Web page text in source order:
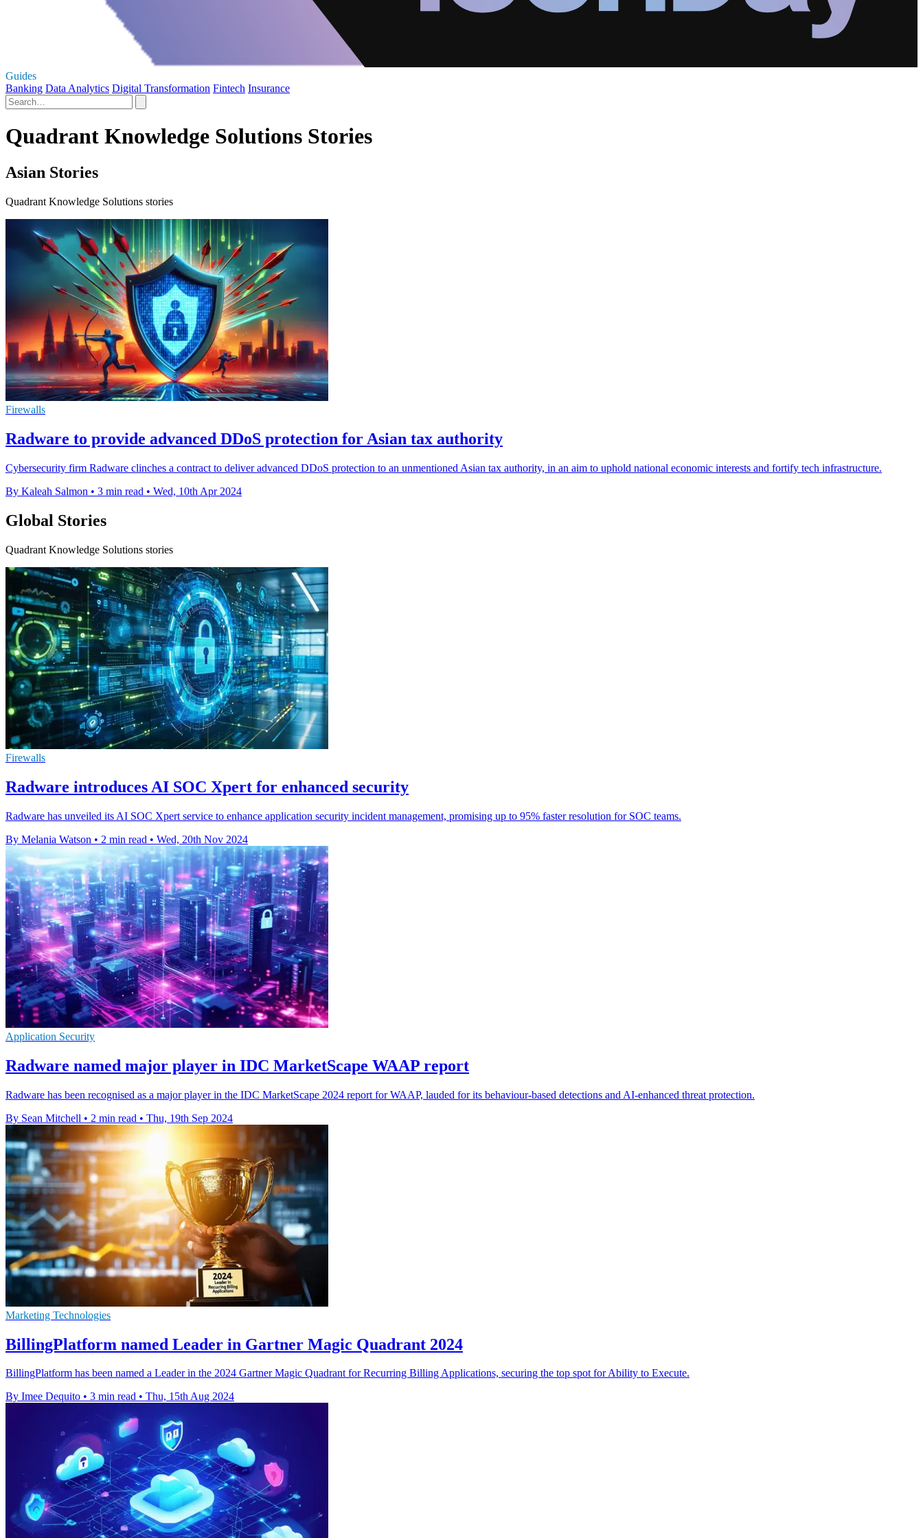
Guides
Banking Data Analytics Digital Transformation Fintech Insurance
Quadrant Knowledge Solutions Stories
Asian Stories
Quadrant Knowledge Solutions stories
Firewalls
Radware to provide advanced DDoS protection for Asian tax authority
Cybersecurity firm Radware clinches a contract to deliver advanced DDoS protection to an unmentioned Asian tax authority, in an aim to uphold national economic interests and fortify tech infrastructure.
By Kaleah Salmon • 3 min read • Wed, 10th Apr 2024
Global Stories
Quadrant Knowledge Solutions stories
Firewalls
Radware introduces AI SOC Xpert for enhanced security
Radware has unveiled its AI SOC Xpert service to enhance application security incident management, promising up to 95% faster resolution for SOC teams.
By Melania Watson • 2 min read • Wed, 20th Nov 2024
Application Security
Radware named major player in IDC MarketScape WAAP report
Radware has been recognised as a major player in the IDC MarketScape 2024 report for WAAP, lauded for its behaviour-based detections and AI-enhanced threat protection.
By Sean Mitchell • 2 min read • Thu, 19th Sep 2024
Marketing Technologies
BillingPlatform named Leader in Gartner Magic Quadrant 2024
BillingPlatform has been named a Leader in the 2024 Gartner Magic Quadrant for Recurring Billing Applications, securing the top spot for Ability to Execute.
By Imee Dequito • 3 min read • Thu, 15th Aug 2024